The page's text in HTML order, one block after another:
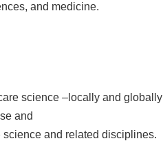
and medicine.
science –locally and globally
and
and related disciplines.